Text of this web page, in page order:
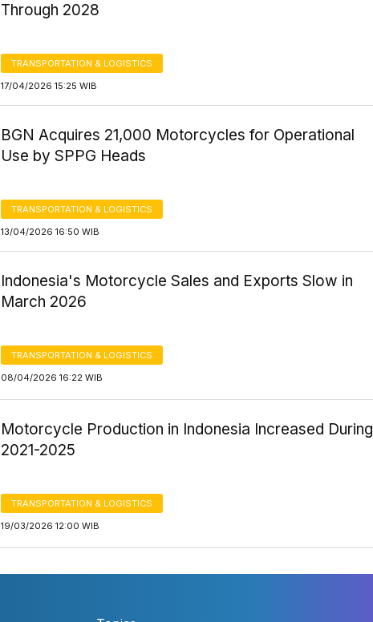
Through 2028
TRANSPORTATION & LOGISTICS
17/04/2026 15:25 WIB
BGN Acquires 21,000 Motorcycles for Operational
Use by SPPG Heads
TRANSPORTATION & LOGISTICS
13/04/2026 16:50 WIB
Indonesia's Motorcycle Sales and Exports Slow in
March 2026
TRANSPORTATION & LOGISTICS
08/04/2026 16:22 WIB
Motorcycle Production in Indonesia Increased During
2021-2025
TRANSPORTATION & LOGISTICS
19/03/2026 12:00 WIB